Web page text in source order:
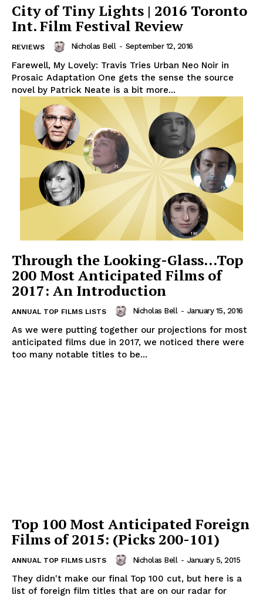
City of Tiny Lights | 2016 Toronto
Int. Film Festival Review
REVIEWS Nicholas Bell - September 12, 2016
Farewell, My Lovely: Travis Tries Urban Neo Noir in
Prosaic Adaptation One gets the sense the source
novel by Patrick Neate is a bit more...
Through the Looking-Glass…Top
200 Most Anticipated Films of
2017: An Introduction
ANNUAL TOP FILMS LISTS Nicholas Bell - January 15, 2016
As we were putting together our projections for most
anticipated films due in 2017, we noticed there were
too many notable titles to be...
Top 100 Most Anticipated Foreign
Films of 2015: (Picks 200-101)
ANNUAL TOP FILMS LISTS Nicholas Bell - January 5, 2015
They didn't make our final Top 100 cut, but here is a
list of foreign film titles that are on our radar for